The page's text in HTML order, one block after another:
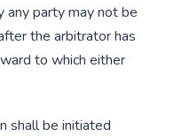
party may not be
the arbitrator has
to which either
shall be initiated